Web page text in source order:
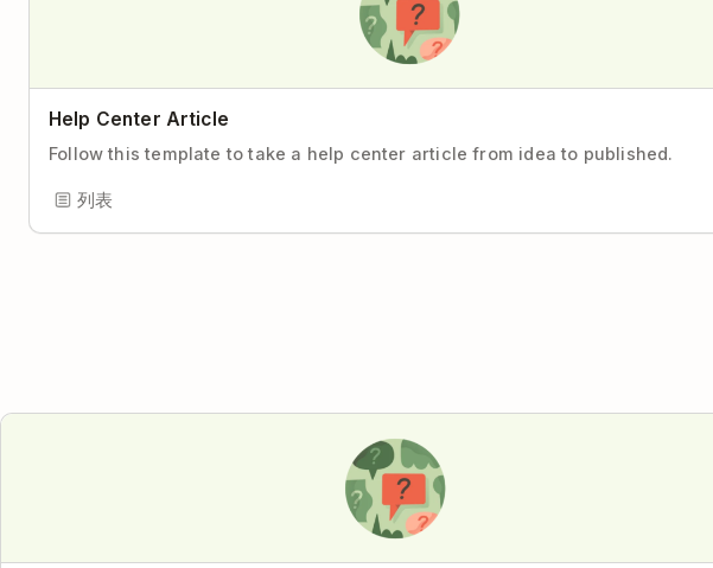
Help Center Article
Follow this template to take a help center article from idea to published.
列表